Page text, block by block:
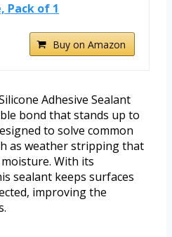
Pack of 1
Buy on Amazon
Adhesive Sealant
bond that stands up to
to solve common
as weather stripping that
With its
sealant keeps surfaces
improving the